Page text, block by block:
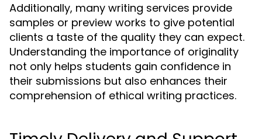
Additionally, many writing services provide
samples or preview works to give potential
clients a taste of the quality they can expect.
Understanding the importance of originality
not only helps students gain confidence in
their submissions but also enhances their
comprehension of ethical writing practices.